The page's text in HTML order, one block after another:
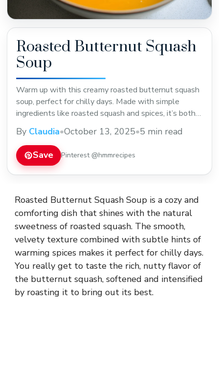
Roasted Butternut Squash
Soup
Warm up with this creamy roasted butternut squash
soup, perfect for chilly days. Made with simple
ingredients like roasted squash and spices, it’s both
enjoy as a cozy lunch or dinner during fall and winter.
By Claudia•October 13, 2025•5 min read
Save Pinterest @hmmrecipes
Roasted Butternut Squash Soup is a cozy and
comforting dish that shines with the natural
sweetness of roasted squash. The smooth,
velvety texture combined with subtle hints of
warming spices makes it perfect for chilly days.
You really get to taste the rich, nutty flavor of
the butternut squash, softened and intensified
by roasting it to bring out its best.